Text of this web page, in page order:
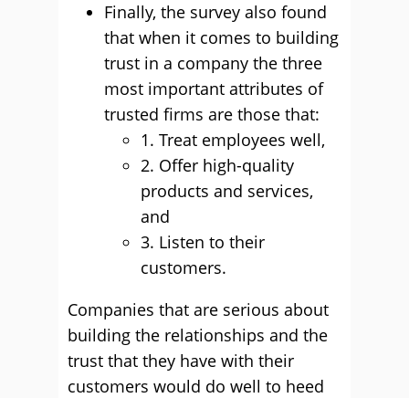
Finally, the survey also found
that when it comes to building
trust in a company the three
most important attributes of
trusted firms are those that:
1. Treat employees well,
2. Oﬀer high-quality
products and services,
and
3. Listen to their
customers.
Companies that are serious about
building the relationships and the
trust that they have with their
customers would do well to heed